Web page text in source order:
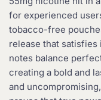
for experienced
tobacco-free
release that
notes balance
creating a bold and
and